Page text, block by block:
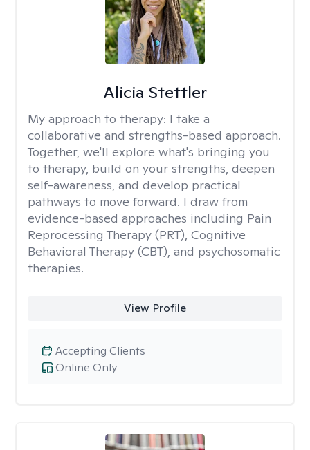
Alicia Stettler
My approach to therapy: I take a
collaborative and strengths-based approach.
Together, we'll explore what's bringing you
to therapy, build on your strengths, deepen
self-awareness, and develop practical
pathways to move forward. I draw from
evidence-based approaches including Pain
Reprocessing Therapy (PRT), Cognitive
Behavioral Therapy (CBT), and psychosomatic
therapies.
View Profile
Online Only
Accepting Clients